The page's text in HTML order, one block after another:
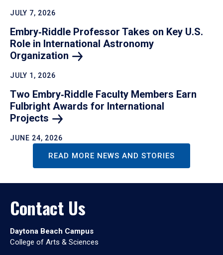
JULY 7, 2026
Embry‑Riddle Professor Takes on Key U.S.
Role in International Astronomy
Organization
JULY 1, 2026
Two Embry‑Riddle Faculty Members Earn
Fulbright Awards for International
Projects
JUNE 24, 2026
READ MORE NEWS AND STORIES
Contact Us
Daytona Beach Campus
College of Arts & Sciences